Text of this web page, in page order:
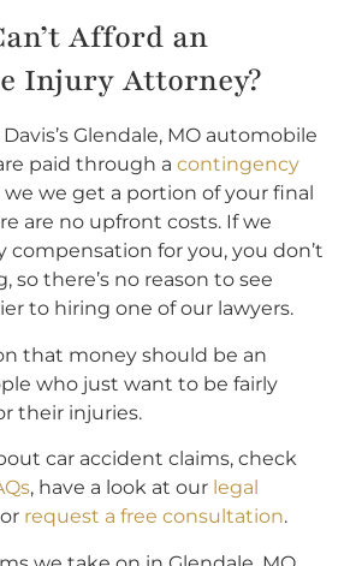
Afford an
Injury Attorney?
Glendale, MO automobile
paid through a contingency
we we get a portion of your final
are no upfront costs. If we
compensation for you, you don’t
so there’s no reason to see
to hiring one of our lawyers.
that money should be an
who just want to be fairly
their injuries.
car accident claims, check
, have a look at our legal
request a free consultation.